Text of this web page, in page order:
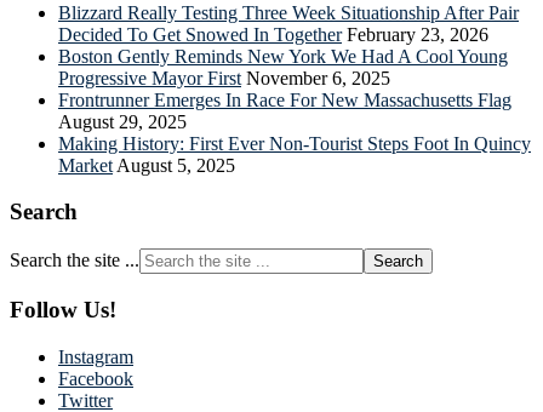
Blizzard Really Testing Three Week Situationship After Pair
Decided To Get Snowed In Together February 23, 2026
Boston Gently Reminds New York We Had A Cool Young
Progressive Mayor First November 6, 2025
Frontrunner Emerges In Race For New Massachusetts Flag
August 29, 2025
Making History: First Ever Non-Tourist Steps Foot In Quincy
Market August 5, 2025
Search
Search the site ...
Follow Us!
Instagram
Facebook
Twitter